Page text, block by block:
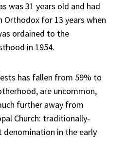
was 31 years old and had
Orthodox for 13 years when
ordained to the
in 1954.
has fallen from 59% to
are uncommon,
further away from
Church: traditionally-
denomination in the early